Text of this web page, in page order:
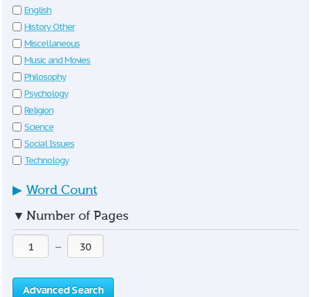
English
History Other
Miscellaneous
Music and Movies
Philosophy
Psychology
Religion
Science
Social Issues
Technology
▶ Word Count
▼ Number of Pages
—
Advanced Search